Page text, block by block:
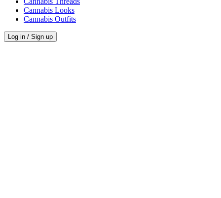
Cannabis Looks
Cannabis Outfits
Log in / Sign up